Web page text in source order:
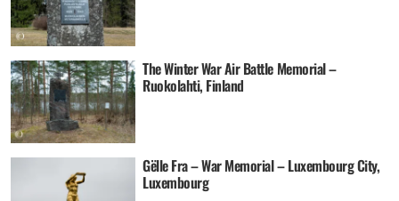
The Winter War Air Battle Memorial –
Ruokolahti, Finland
Gëlle Fra – War Memorial – Luxembourg City,
Luxembourg